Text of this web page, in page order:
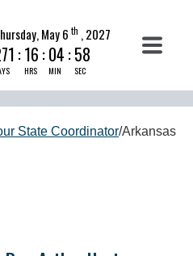
May 6 th , 2027
:16 :
HRS
04 :
MIN
58
SEC
State Coordinator/Arkansas